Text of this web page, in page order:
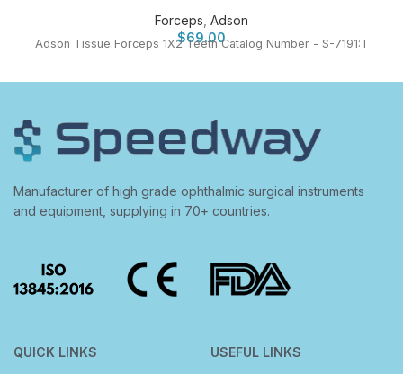
Forceps Adson
$69.00
Adson Tissue Forceps 1X2 Teeth Catalog Number - S-7191:T
Manufacturer of high grade ophthalmic surgical instruments
and equipment, supplying in 70+ countries.
QUICK LINKS
USEFUL LINKS